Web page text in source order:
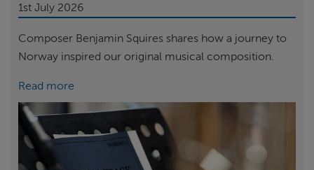
1st July 2026
Composer Benjamin Squires shares how a journey to
Norway inspired our original musical composition.
Read more